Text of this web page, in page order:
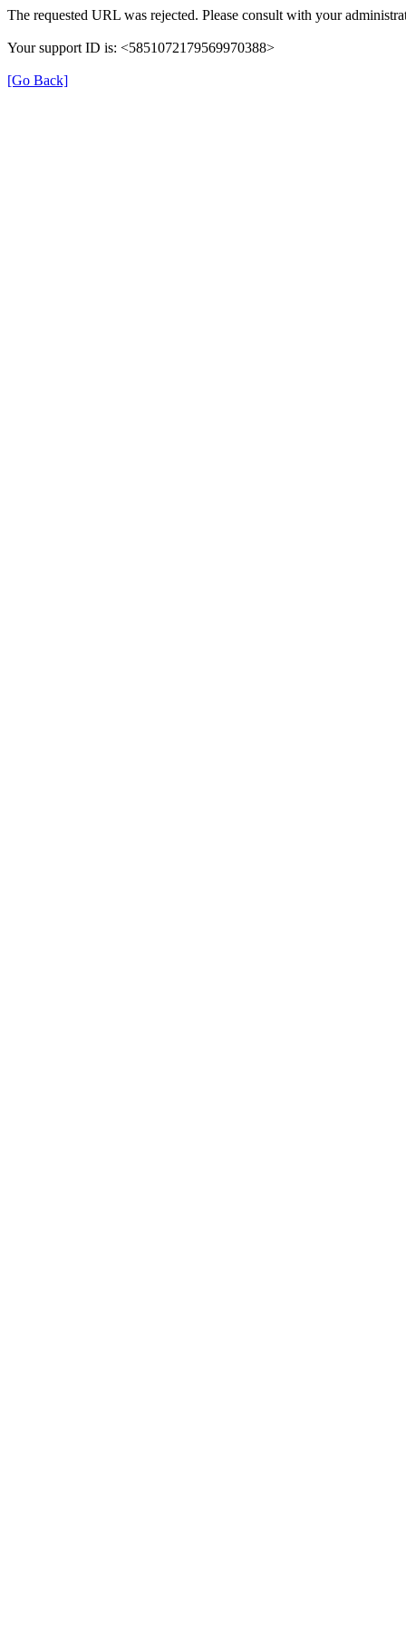
The requested URL was rejected. Please consult with your
Your support ID is: <5851072179569970388>
[Go Back]